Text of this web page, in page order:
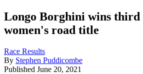
Longo Borghini wins
women's road title
Race Results
By Stephen Puddicombe
Published June 20, 2021